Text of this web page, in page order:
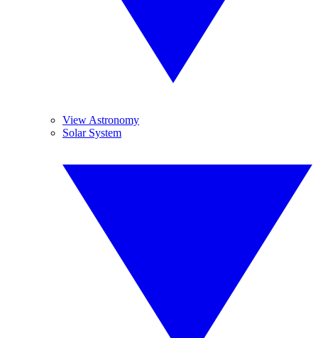
View Astronomy
Solar System